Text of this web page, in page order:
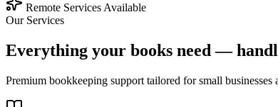
Remote Services Available
Our Services
Everything your books need —
Premium bookkeeping support tailored for small